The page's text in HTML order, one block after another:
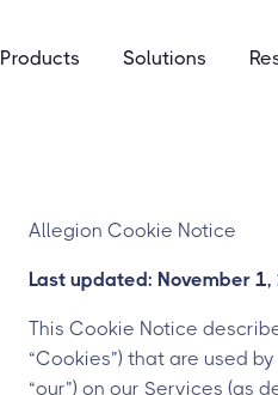
Products Solutions
Say goodbye to
Student Housing
Allegion Cookie Notice
Last updated: November 1,
This Cookie Notice
“Cookies”) that are used
“our”) on our Services (as